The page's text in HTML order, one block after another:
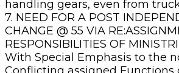
handling gears, even from
7. NEED FOR A POST
CHANGE @ 55 VIA
RESPONSIBILITIES OF
With Special Emphasis to the